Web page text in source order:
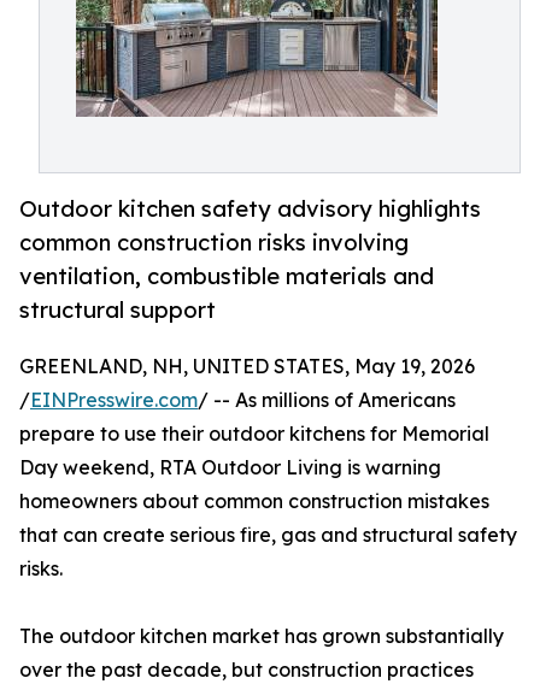
Outdoor kitchen safety advisory highlights
common construction risks involving
ventilation, combustible materials and
structural support
GREENLAND, NH, UNITED STATES, May 19, 2026
/EINPresswire.com/ -- As millions of Americans
prepare to use their outdoor kitchens for Memorial
Day weekend, RTA Outdoor Living is warning
homeowners about common construction mistakes
that can create serious fire, gas and structural safety
risks.
The outdoor kitchen market has grown substantially
over the past decade, but construction practices